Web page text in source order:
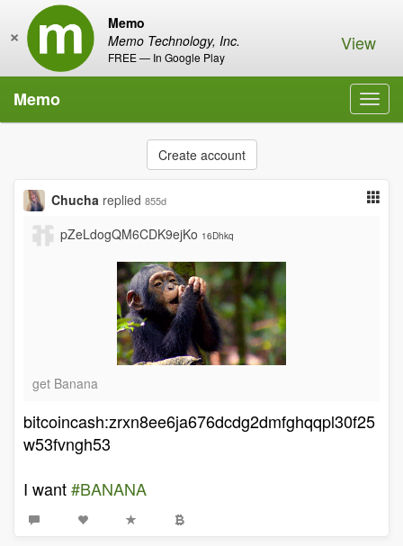
Memo
Memo Technology, Inc.
FREE — In Google Play
× View
Memo
Create account
Chucha replied 855d
pZeLdogQM6CDK9ejKo 16Dhkq
get Banana
bitcoincash:zrxn8ee6ja676dcdg2dmfghqqpl30f25
w53fvngh53
I want#BANANA